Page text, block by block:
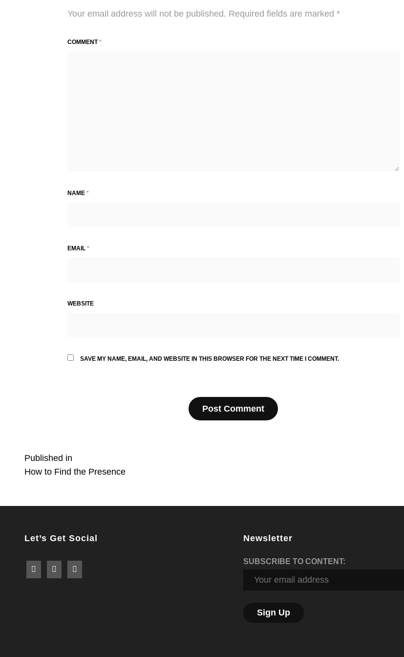
Your email address will not be published. Required fields are marked *
COMMENT*
NAME *
EMAIL *
WEBSITE
SAVE MY NAME, EMAIL, AND WEBSITE IN THIS BROWSER FOR THE NEXT TIME I COMMENT.
Post
navigation
Published in
How to Find the Presence
Let’s Get Social Newsletter
SUBSCRIBE TO CONTENT: